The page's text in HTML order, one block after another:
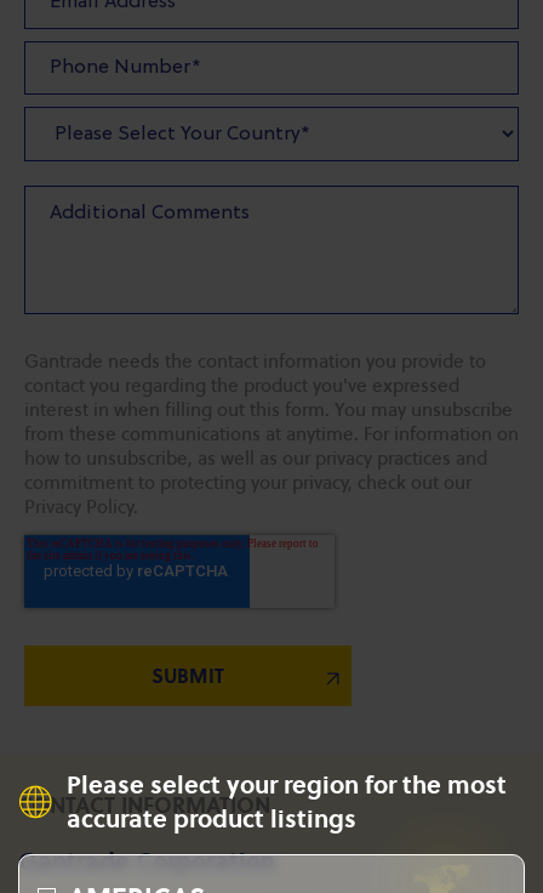
Please select your region for the most
accurate product listings
Gantrade needs the contact information you provide to
contact you regarding the product you've expressed
interest in when filling out this form. You may unsubscribe
from these communications at anytime. For information on
how to unsubscribe, as well as our privacy practices and
commitment to protecting your privacy, check out our
Privacy Policy.
CONTACT INFORMATION
Gantrade Corporation